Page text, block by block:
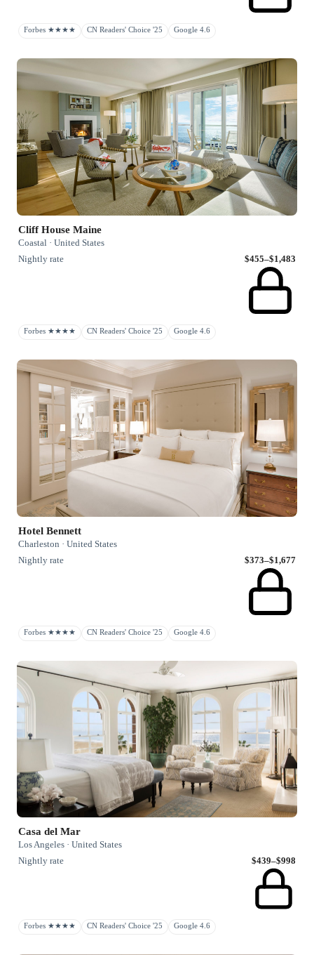
Forbes ★★★★ CN Readers' Choice '25 Google 4.6
Cliff House Maine
Coastal · United States
Nightly rate
$455–$1,483
Forbes ★★★★ CN Readers' Choice '25 Google 4.6
Hotel Bennett
Charleston · United States
Nightly rate
$373–$1,677
Forbes ★★★★ CN Readers' Choice '25 Google 4.6
Casa del Mar
Los Angeles · United States
Nightly rate
$439–$998
Forbes ★★★★ CN Readers' Choice '25 Google 4.6